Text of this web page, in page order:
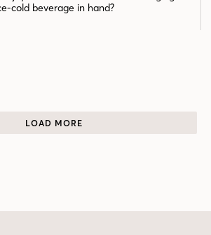
cold beverage in hand?
LOAD MORE